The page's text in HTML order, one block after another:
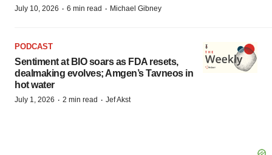
July 10, 2026 · 6 min read · Michael Gibney
PODCAST
Sentiment at BIO soars as FDA resets,
dealmaking evolves; Amgen’s Tavneos in
hot water
July 1, 2026 · 2 min read · Jef Akst